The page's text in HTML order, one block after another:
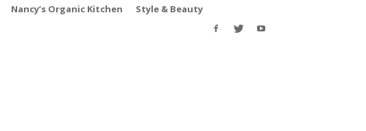
Nancy’s Organic Kitchen Style & Beauty